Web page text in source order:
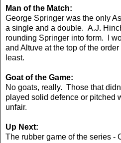
Man of the Match:
George Springer was the only
a single and a double. A.J.
rounding Springer into form. I
and Altuve at the top of the
least.
Goat of the Game:
No goats, really. Those that
played solid defence or pitched
unfair.
Up Next:
The rubber game of the series -